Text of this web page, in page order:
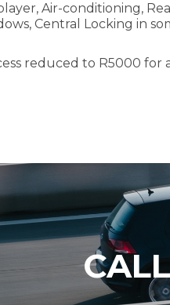
Air-conditioning,
Central Locking in
reduced to R5000 for